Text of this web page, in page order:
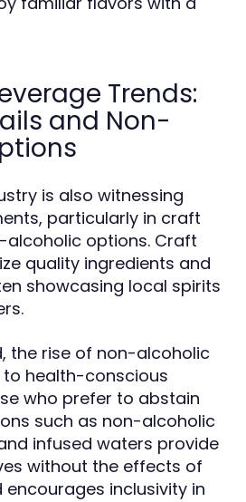
Trends:
and Non-
is also witnessing
particularly in craft
options. Craft
quality ingredients and
showcasing local spirits
the rise of non-alcoholic
health-conscious
who prefer to abstain
such as non-alcoholic
infused waters provide
without the effects of
encourages inclusivity in